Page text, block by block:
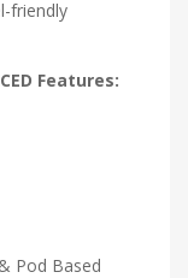
friendly
Features:
Pod Based